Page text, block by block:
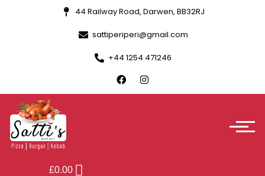
44 Railway Road, Darwen, BB32RJ
sattiperiperi@gmail.com
+44 1254 471246
£0.00